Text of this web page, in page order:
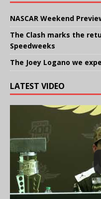
NASCAR Weekend
The Clash marks the
Speedweeks
The Joey Logano we
LATEST VIDEO